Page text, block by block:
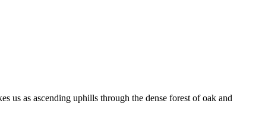
us as ascending uphills through the dense forest of oak and